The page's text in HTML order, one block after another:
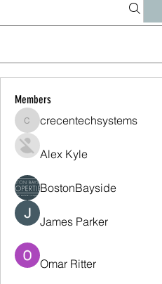
Members
crecentechsystems
crecentechsystems
Alex Kyle
BostonBayside
James Parker
Omar Ritter